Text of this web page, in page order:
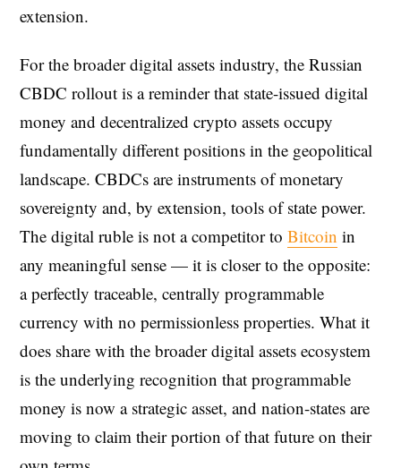
extension.
For the broader digital assets industry, the Russian
CBDC rollout is a reminder that state-issued digital
money and decentralized crypto assets occupy
fundamentally different positions in the geopolitical
landscape. CBDCs are instruments of monetary
sovereignty and, by extension, tools of state power.
The digital ruble is not a competitor to Bitcoin in
any meaningful sense — it is closer to the opposite:
a perfectly traceable, centrally programmable
currency with no permissionless properties. What it
does share with the broader digital assets ecosystem
is the underlying recognition that programmable
money is now a strategic asset, and nation-states are
moving to claim their portion of that future on their